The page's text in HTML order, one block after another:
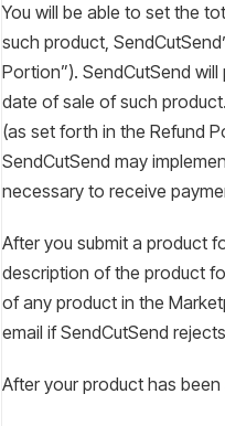
You will be able to set the
such product,
Portion”). SendCutSend
date of sale of such
(as set forth in the Refund
SendCutSend may
necessary to receive
After you submit a product
description of the product
of any product in the
email if SendCutSend
After your product has